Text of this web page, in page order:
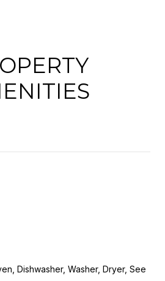
Dishwasher, Washer, Dryer, See